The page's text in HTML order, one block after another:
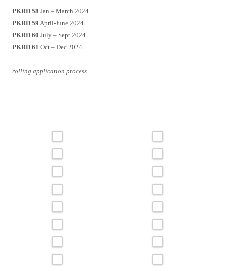
PKRD 58 Jan – March 2024
PKRD 59 April-June 2024
PKRD 60 July – Sept 2024
PKRD 61 Oct – Dec 2024
rolling application process